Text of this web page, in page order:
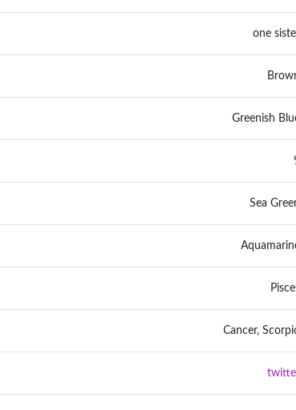
one
Greenish
Sea
Cancer,